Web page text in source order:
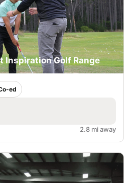
Inspiration Golf Range
ed
2.8 mi away